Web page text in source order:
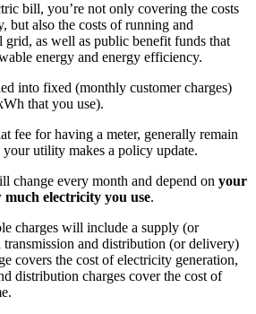
bill, you’re not only covering the costs
but also the costs of running and
grid, as well as public benefit funds that
energy and energy efficiency.
into fixed (monthly customer charges)
that you use).
fee for having a meter, generally remain
your utility makes a policy update.
change every month and depend on your
much electricity you use.
charges will include a supply (or
transmission and distribution (or delivery)
covers the cost of electricity generation,
distribution charges cover the cost of